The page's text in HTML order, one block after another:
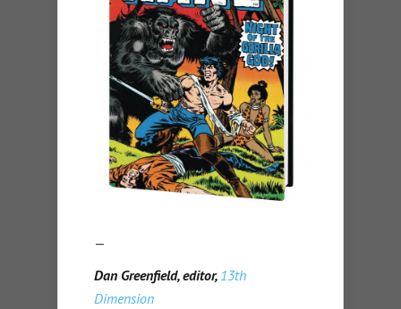
—
Dan Greenfield, editor, 13th
Dimension